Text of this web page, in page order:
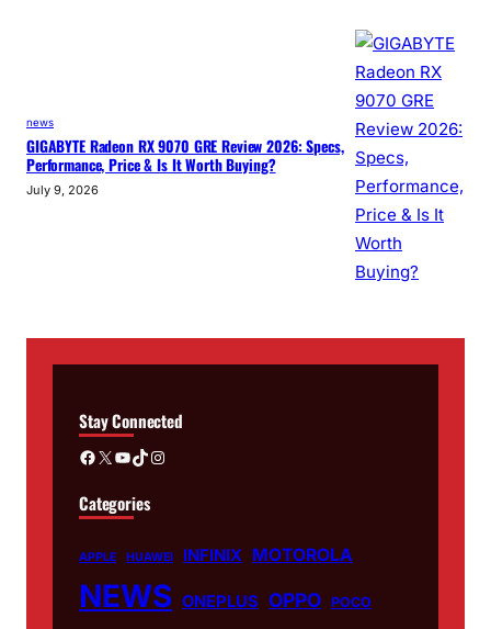
news
GIGABYTE Radeon RX 9070 GRE Review 2026: Specs,
Performance, Price & Is It Worth Buying?
July 9, 2026
Stay Connected
Facebook X YouTube TikTok Instagram
Categories
APPLE HUAWEI INFINIX MOTOROLA
NEWS ONEPLUS OPPO POCO